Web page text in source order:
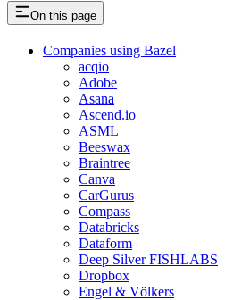
On this page
Companies using Bazel
acqio
Adobe
Asana
Ascend.io
ASML
Beeswax
Braintree
Canva
CarGurus
Compass
Databricks
Dataform
Deep Silver FISHLABS
Dropbox
Engel & Völkers